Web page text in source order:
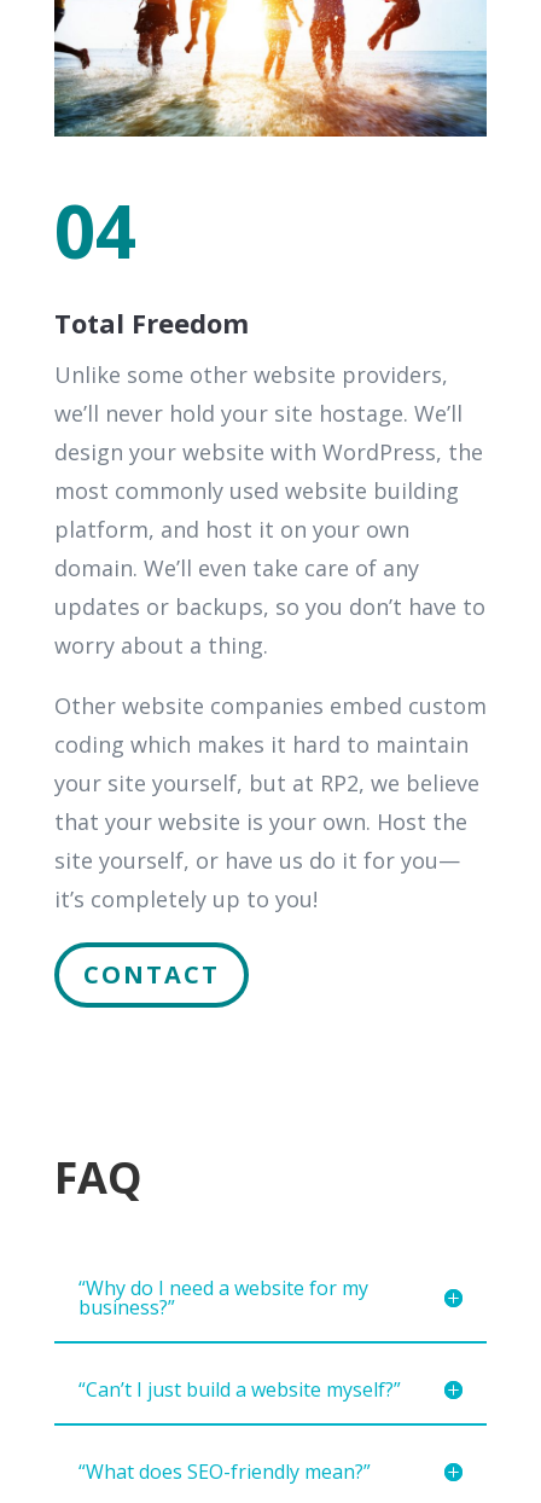
04
Total Freedom
Unlike some other website providers,
we’ll never hold your site hostage. We’ll
design your website with WordPress, the
most commonly used website building
platform, and host it on your own
domain. We’ll even take care of any
updates or backups, so you don’t have to
worry about a thing.
Other website companies embed custom
coding which makes it hard to maintain
your site yourself, but at RP2, we believe
that your website is your own. Host the
site yourself, or have us do it for you—
it’s completely up to you!
CONTACT
FAQ
“Why do I need a website for my
business?”
“Can’t I just build a website myself?”
“What does SEO-friendly mean?”